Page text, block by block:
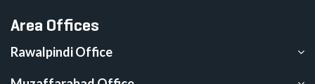
Area Offices
Rawalpindi Office